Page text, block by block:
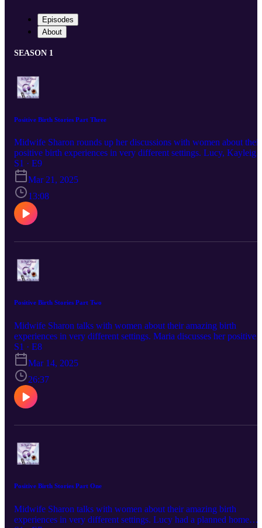
Episodes
About
SEASON 1
Positive Birth Stories Part Three
Midwife Sharon rounds up her discussions with women about their
positive birth experiences in very different settings. Lucy,
and Maria chat about what life holds for them in the future and
whether another pregnancy is right for them. Find out more about
Private Midwives here: www.privatemidwives.com IG:
@Private_Midwives @privatemidwivesireland FB
@PrivateMidwivesUK @PrivateMidwivesIreland
S1 · E9
Mar 21, 2025
13:08
Positive Birth Stories Part Two
Midwife Sharon talks with women about their amazing birth
experiences in very different settings. Maria discusses her positive
planned hospital birth in Ireland after starting labour spontaneously.
Sharon shares her own story about her fifth birth and her
of the power of the psyche in birth. Tune in next week for part
Find out more about Private Midwives here:
www.privatemidwives.com IG: @Private_Midwives
@privatemidwivesireland FB @PrivateMidwivesUK
@PrivateMidwivesIreland
S1 · E8
Mar 14, 2025
26:37
Positive Birth Stories Part One
Midwife Sharon talks with women about their amazing birth
experiences in very different settings. Lucy had a planned home